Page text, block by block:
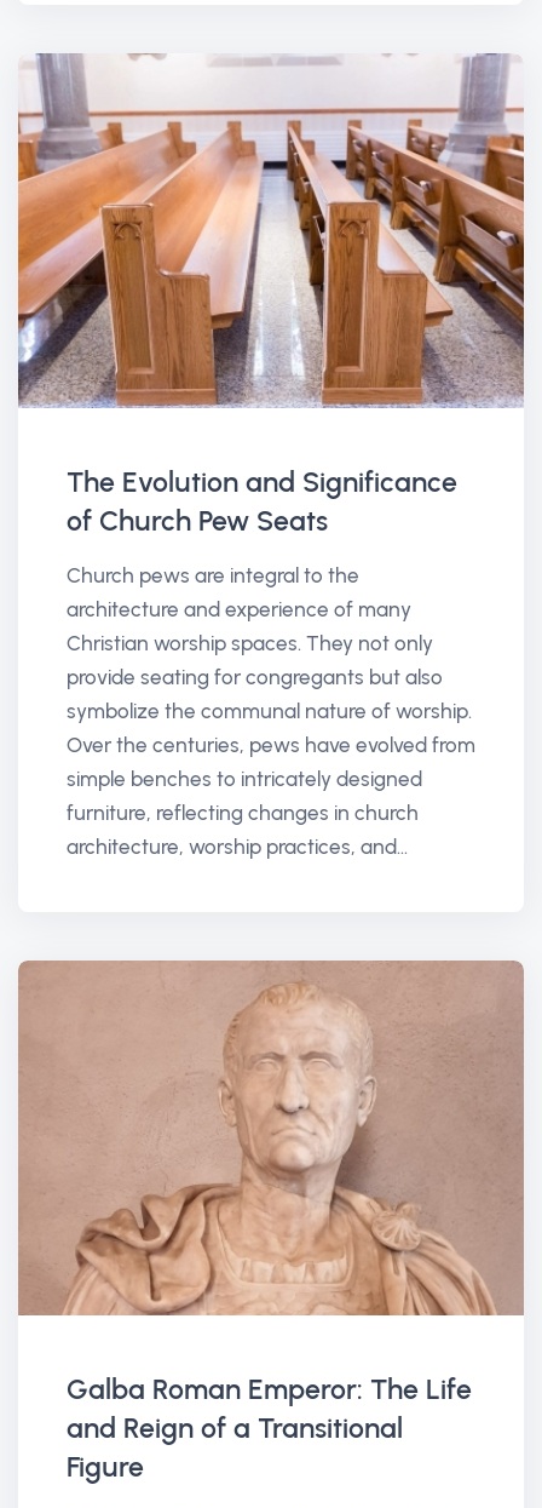
The Evolution and Significance
of Church Pew Seats
Church pews are integral to the
architecture and experience of many
Christian worship spaces. They not only
provide seating for congregants but also
symbolize the communal nature of worship.
Over the centuries, pews have evolved from
simple benches to intricately designed
furniture, reflecting changes in church
architecture, worship practices, and...
Galba Roman Emperor: The Life
and Reign of a Transitional
Figure